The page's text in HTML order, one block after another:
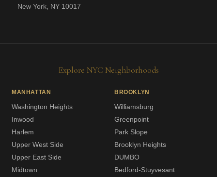
New York, NY 10017
Explore NYC Neighborhoods
MANHATTAN
Washington Heights
Inwood
Harlem
Upper West Side
Upper East Side
Midtown
BROOKLYN
Williamsburg
Greenpoint
Park Slope
Brooklyn Heights
DUMBO
Bedford-Stuyvesant